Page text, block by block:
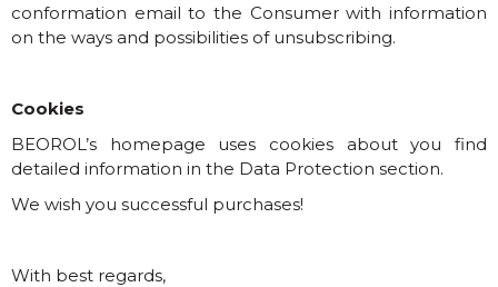
conformation email to the Consumer with information
on the ways and possibilities of unsubscribing.
Cookies
BEOROL’s homepage uses cookies about you find
detailed information in the Data Protection section.
We wish you successful purchases!
With best regards,